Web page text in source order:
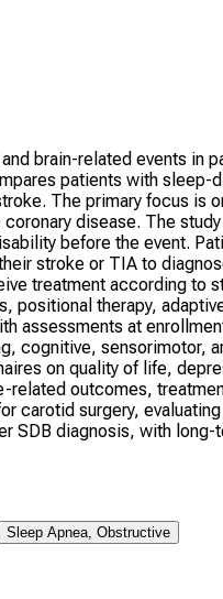
brain-related events in
patients with sleep-
The primary focus is
disease. The
before the event.
stroke or TIA to
treatment according to
positional therapy,
assessments at
cognitive, sensorimotor,
on quality of life,
outcomes,
carotid surgery,
SDB diagnosis, with
Sleep Apnea, Obstructive